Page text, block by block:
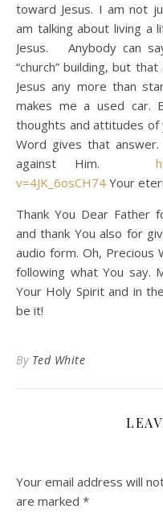
toward Jesus. I am not
am talking about living a
Jesus. Anybody can
“church” building, but
Jesus any more than
makes me a used car.
thoughts and attitudes of
Word gives that
against Him.
v=4JK_6osCH74 Your
Thank You Dear Father
and thank You also for
audio form. Oh,
following what You say.
Your Holy Spirit and in
be it!
By Ted White
Your email address will
are marked *